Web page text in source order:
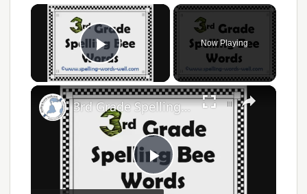
×
Play Video
Now Playing
×
Play
3rd Grade Spelling Bee Words